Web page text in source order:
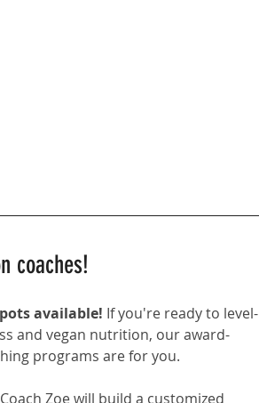
coaches!
available! If you're ready to level-
and vegan nutrition, our award-
programs are for you.
Coach Zoe will build a customized